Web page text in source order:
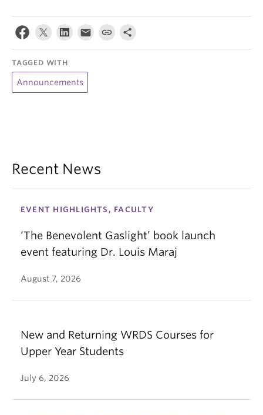
TAGGED WITH
Announcements
Recent News
EVENT HIGHLIGHTS, FACULTY
‘The Benevolent Gaslight’ book launch
event featuring Dr. Louis Maraj
August 7, 2026
New and Returning WRDS Courses for
Upper Year Students
July 6, 2026